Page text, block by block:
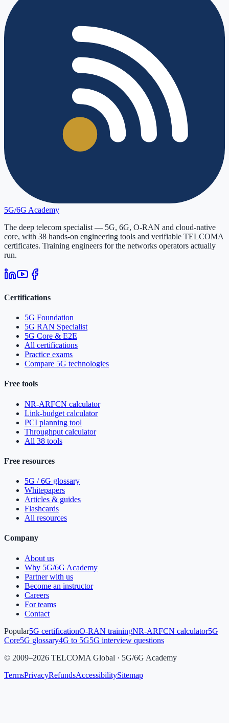
5G/6G Academy
The deep telecom specialist — 5G, 6G, O-RAN and cloud-native
core, with 38 hands-on engineering tools and verifiable TELCOMA
certificates. Training engineers for the networks operators actually
run.
Certifications
5G Foundation
5G RAN Specialist
5G Core & E2E
All certifications
Practice exams
Compare 5G technologies
Free tools
NR-ARFCN calculator
Link-budget calculator
PCI planning tool
Throughput calculator
All 38 tools
Free resources
5G / 6G glossary
Whitepapers
Articles & guides
Flashcards
All resources
Company
About us
Why 5G/6G Academy
Partner with us
Become an instructor
Careers
For teams
Contact
Popular5G certificationO-RAN trainingNR-ARFCN calculator5G
Core5G glossary4G to 5G5G interview questions
© 2009–2026 TELCOMA Global · 5G/6G Academy
TermsPrivacyRefundsAccessibilitySitemap